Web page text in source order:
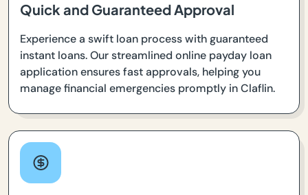
Quick and Guaranteed Approval
Experience a swift loan process with guaranteed
instant loans. Our streamlined online payday loan
application ensures fast approvals, helping you
manage financial emergencies promptly in Claflin.